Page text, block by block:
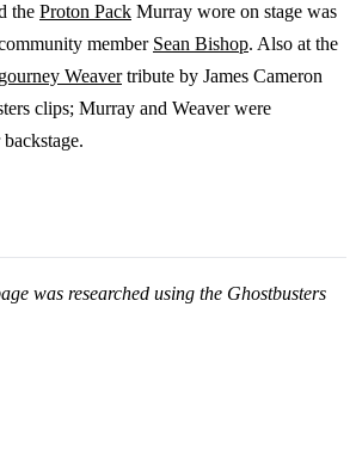
the Proton Pack Murray wore on stage was
member Sean Bishop. Also at the
Weavertribute by James Cameron
clips; Murray and Weaver were
was researched using the Ghostbusters